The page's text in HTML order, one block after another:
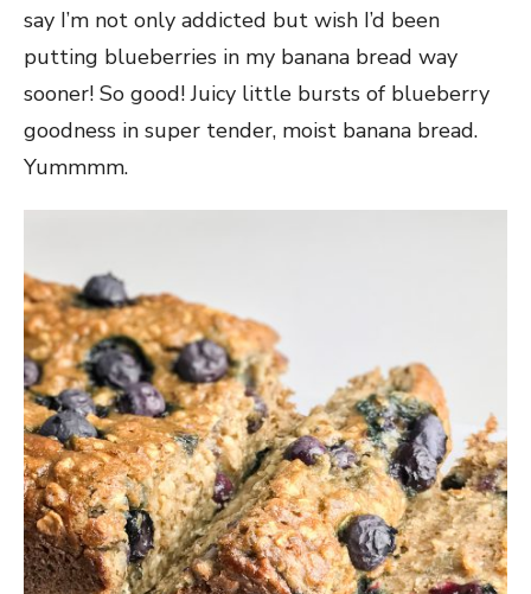
say I’m not only addicted but wish I’d been
putting blueberries in my banana bread way
sooner! So good! Juicy little bursts of blueberry
goodness in super tender, moist banana bread.
Yummmm.